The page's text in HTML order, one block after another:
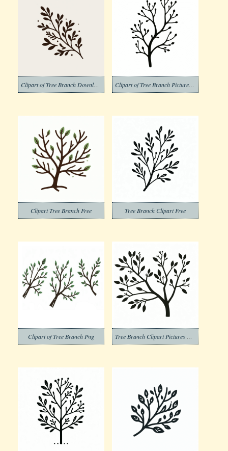
Clipart of Tree Branch Download Free
Clipart Tree Branch Free Tree Branch Clipart Free
Clipart of Tree Branch Png